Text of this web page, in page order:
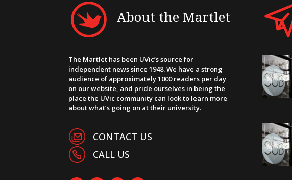
About the Martlet
The Martlet has been UVic’s source for
independent news since 1948. We have a strong
audience of approximately 1000 readers per day
on our website, and pride ourselves in being the
place the UVic community can look to learn more
about what’s going on at their university.
CONTACT US
CALL US